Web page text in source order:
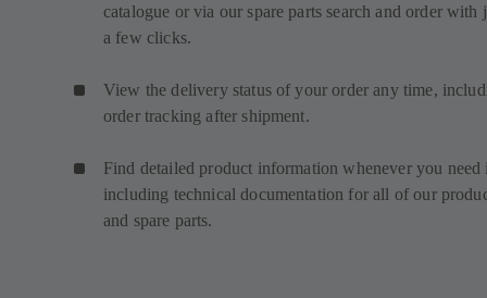
catalogue or via our spare parts search and order with
a few clicks.
View the delivery status of your order any time,
order tracking after shipment.
Find detailed product information whenever you need
including technical documentation for all of our
and spare parts.